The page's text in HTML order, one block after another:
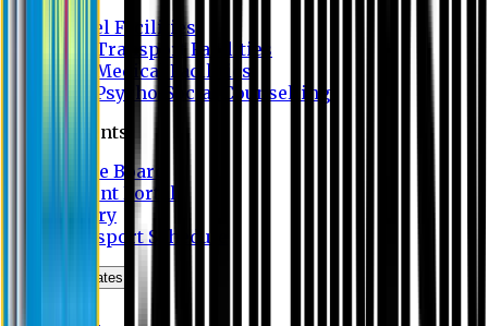
Hostel Facilities
Free Transport Facilities
Free Medical Facilities
Free Psycho-Social Counselling
Students
Notice Board
Student Portal
Library
Transport Schedule
News & Updates